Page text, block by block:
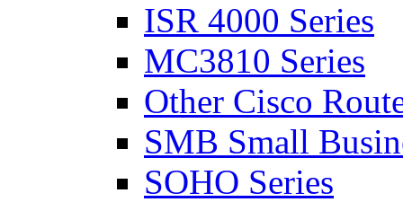
ISR 4000 Series
MC3810 Series
Other Cisco
SMB Small
SOHO Series